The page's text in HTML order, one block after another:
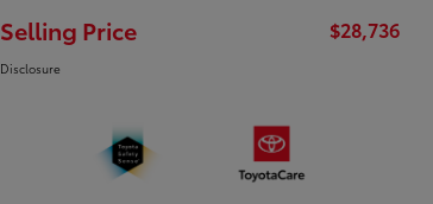
Selling Price $28,736
Disclosure